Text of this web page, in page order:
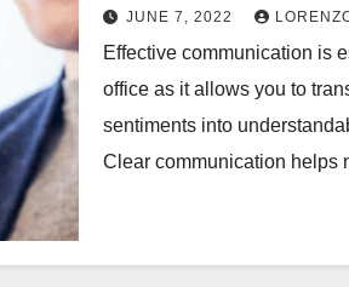
JUNE 7, 2022
Effective communication is
office as it allows you to
sentiments into
Clear communication helps